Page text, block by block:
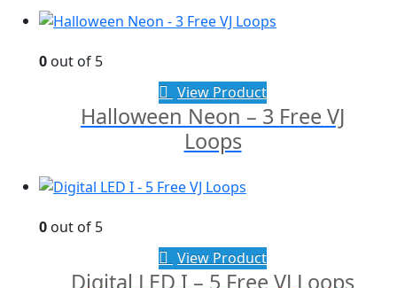
0 out of 5
View Product
Halloween Neon – 3 Free VJ
Loops
0 out of 5
View Product
Digital LED I – 5 Free VJ Loops